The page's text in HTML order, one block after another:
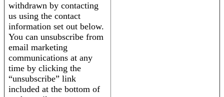
withdrawn by contacting
us using the contact
information set out below.
You can unsubscribe from
email marketing
communications at any
time by clicking the
“unsubscribe” link
included at the bottom of